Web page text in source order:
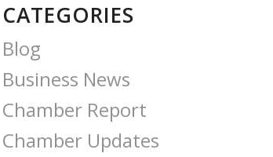
CATEGORIES
Blog
Business News
Chamber Report
Chamber Updates